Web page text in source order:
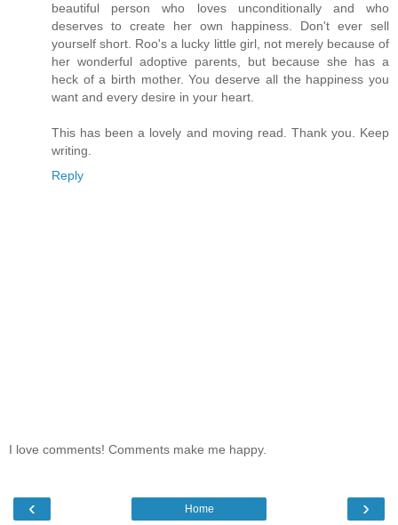
beautiful person who loves unconditionally and who
deserves to create her own happiness. Don't ever sell
yourself short. Roo's a lucky little girl, not merely because of
her wonderful adoptive parents, but because she has a
heck of a birth mother. You deserve all the happiness you
want and every desire in your heart.
This has been a lovely and moving read. Thank you. Keep
writing.
Reply
I love comments! Comments make me happy.
‹ ›
Home